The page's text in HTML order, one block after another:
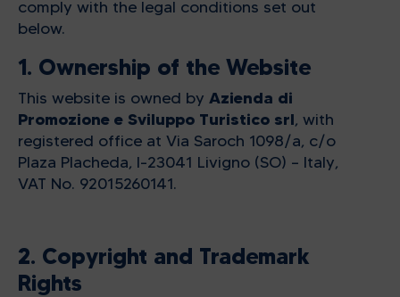
comply with the legal conditions set out
below.
1. Ownership of the Website
This website is owned by Azienda di
Promozione e Sviluppo Turistico srl, with
registered office at Via Saroch 1098/a, c/o
Plaza Placheda, I-23041 Livigno (SO) – Italy,
VAT No. 92015260141.
2. Copyright and Trademark
Rights